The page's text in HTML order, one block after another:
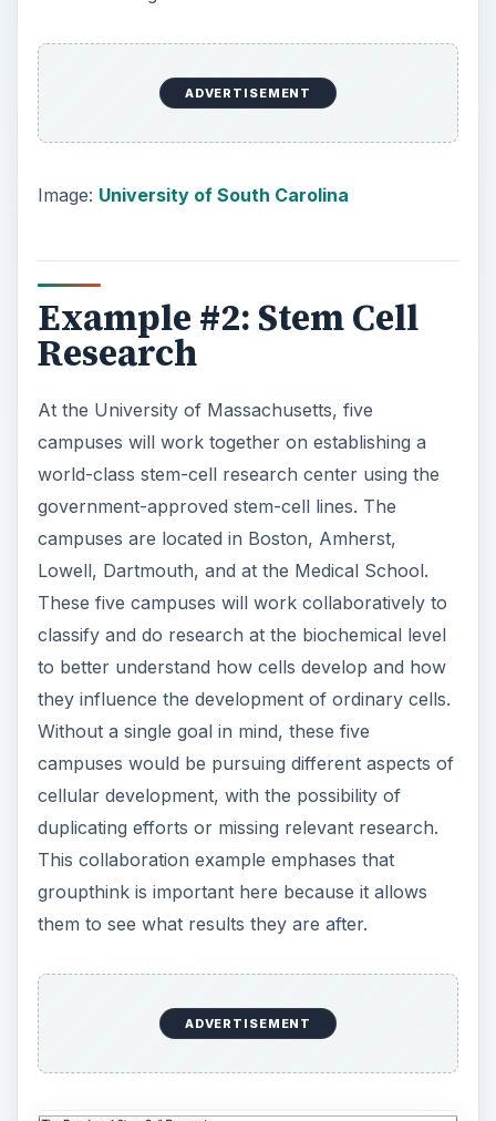
ADVERTISEMENT
Image: University of South Carolina
Example #2: Stem Cell
Research
At the University of Massachusetts, five
campuses will work together on establishing a
world-class stem-cell research center using the
government-approved stem-cell lines. The
campuses are located in Boston, Amherst,
Lowell, Dartmouth, and at the Medical School.
These five campuses will work collaboratively to
classify and do research at the biochemical level
to better understand how cells develop and how
they influence the development of ordinary cells.
Without a single goal in mind, these five
campuses would be pursuing different aspects of
cellular development, with the possibility of
duplicating efforts or missing relevant research.
This collaboration example emphases that
groupthink is important here because it allows
them to see what results they are after.
ADVERTISEMENT